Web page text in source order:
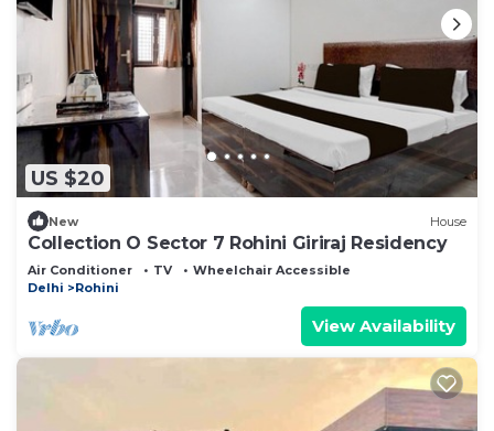
US $20
New House
Collection O Sector 7 Rohini Giriraj Residency
Air Conditioner TV
Wheelchair Accessible
Delhi
Rohini
View Availability